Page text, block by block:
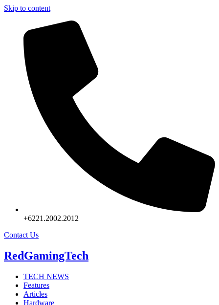
Skip to content
+6221.2002.2012
Contact Us
RedGamingTech
TECH NEWS
Features
Articles
Hardware